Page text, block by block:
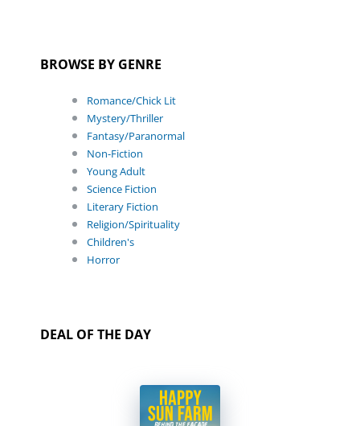
BROWSE BY GENRE
Romance/Chick Lit
Mystery/Thriller
Fantasy/Paranormal
Non-Fiction
Young Adult
Science Fiction
Literary Fiction
Religion/Spirituality
Children's
Horror
DEAL OF THE DAY